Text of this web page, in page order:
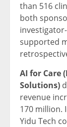
than 516
both
supported
AI for Care
Solutions)
revenue
170 million.
Yidu Tech